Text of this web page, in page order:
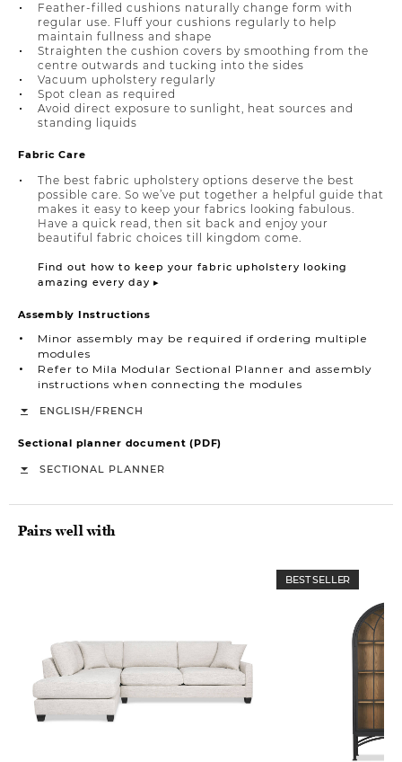
Feather-filled cushions naturally change form with
regular use. Fluff your cushions regularly to help
maintain fullness and shape
Straighten the cushion covers by smoothing from the
centre outwards and tucking into the sides
Vacuum upholstery regularly
Spot clean as required
Avoid direct exposure to sunlight, heat sources and
standing liquids
Fabric Care
The best fabric upholstery options deserve the best
possible care. So we’ve put together a helpful guide that
makes it easy to keep your fabrics looking fabulous.
Have a quick read, then sit back and enjoy your
beautiful fabric choices till kingdom come.
Find out how to keep your fabric upholstery looking
amazing every day ▸
Assembly Instructions
Minor assembly may be required if ordering multiple
modules
Refer to Mila Modular Sectional Planner and assembly
instructions when connecting the modules
ENGLISH/FRENCH
Sectional planner document (PDF)
SECTIONAL PLANNER
Pairs well with
BEST SELLER